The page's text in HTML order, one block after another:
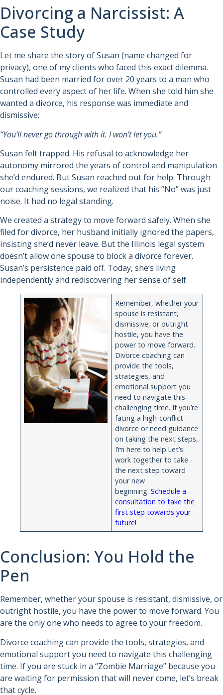
Divorcing a Narcissist: A
Case Study
Let me share the story of Susan (name changed for
privacy), one of my clients who faced this exact dilemma.
Susan had been married for over 20 years to a man who
controlled every aspect of her life. When she told him she
wanted a divorce, his response was immediate and
dismissive:
“You’ll never go through with it. I won’t let you.”
Susan felt trapped. His refusal to acknowledge her
autonomy mirrored the years of control and manipulation
she’d endured. But Susan reached out for help. Through
our coaching sessions, we realized that his “No” was just
noise. It had no legal standing.
We created a strategy to move forward safely. When she
filed for divorce, her husband initially ignored the papers,
insisting she’d never leave. But the Illinois legal system
doesn’t allow one spouse to block a divorce forever.
Susan’s persistence paid off. Today, she’s living
independently and rediscovering her sense of self.
Remember, whether your
spouse is resistant,
dismissive, or outright
hostile, you have the
power to move forward.
Divorce coaching can
provide the tools,
strategies, and
emotional support you
need to navigate this
challenging time. If you’re
facing a high-conflict
divorce or need guidance
on taking the next steps,
I’m here to help.Let’s
work together to take
the next step toward
your new
beginning.Schedule a
consultation to take the
first step towards your
future!
Conclusion: You Hold the
Pen
Remember, whether your spouse is resistant, dismissive, or
outright hostile, you have the power to move forward. You
are the only one who needs to agree to your freedom.
Divorce coaching can provide the tools, strategies, and
emotional support you need to navigate this challenging
time. If you are stuck in a “Zombie Marriage” because you
are waiting for permission that will never come, let’s break
that cycle.